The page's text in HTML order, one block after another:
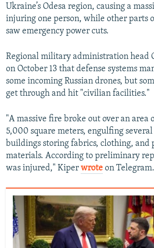
All RFE/RL sites
Ukraine’s Odesa region, causing a
injuring one person, while other parts
saw emergency power cuts.
Regional military administration head
on October 13 that defense systems
some incoming Russian drones, but
get through and hit "civilian facilities."
"A massive fire broke out over an area
5,000 square meters, engulfing
buildings storing fabrics, clothing, and
materials. According to preliminary
was injured," Kiper wrote on Telegram.